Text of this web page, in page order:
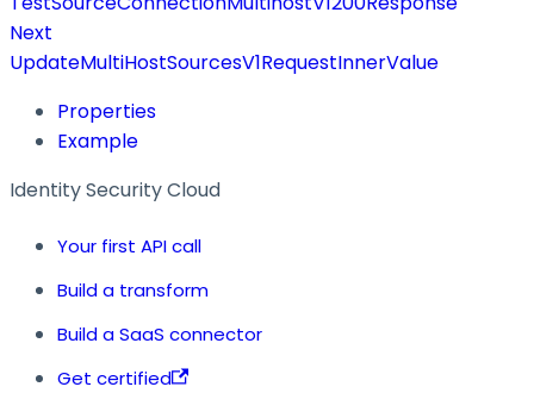
Next
UpdateMultiHostSourcesV1RequestInnerValue
Properties
Example
Identity Security Cloud
Your first API call
Build a transform
Build a SaaS connector
Get certified